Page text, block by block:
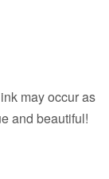
may occur as
and beautiful!